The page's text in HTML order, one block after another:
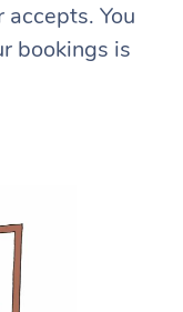
You
bookings is